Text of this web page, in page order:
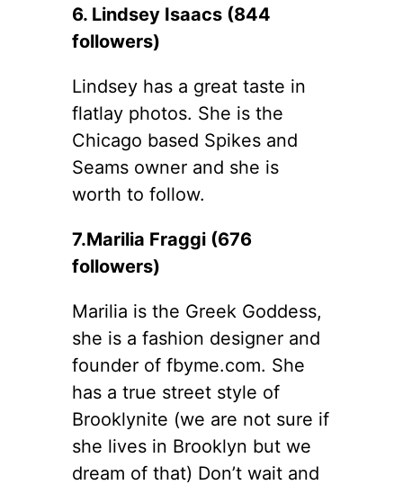
6. Lindsey Isaacs (844
followers)
Lindsey has a great taste in
flatlay photos. She is the
Chicago based Spikes and
Seams owner and she is
worth to follow.
7.Marilia Fraggi (676
followers)
Marilia is the Greek Goddess,
she is a fashion designer and
founder of fbyme.com. She
has a true street style of
Brooklynite (we are not sure if
she lives in Brooklyn but we
dream of that) Don’t wait and